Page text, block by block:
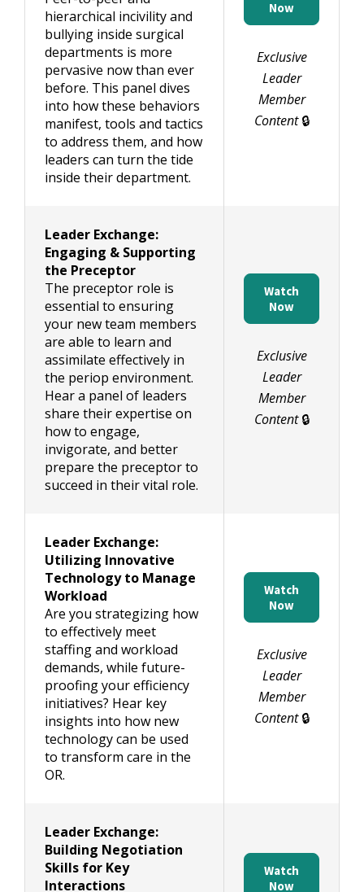
hierarchical incivility and
bullying inside surgical
departments is more
pervasive now than ever
before. This panel dives
into how these behaviors
manifest, tools and tactics
to address them, and how
leaders can turn the tide
inside their department.
Now
Exclusive
Leader
Member
Content🔒
Leader Exchange:
Engaging & Supporting
the Preceptor
The preceptor role is
essential to ensuring
your new team members
are able to learn and
assimilate effectively in
the periop environment.
Hear a panel of leaders
share their expertise on
how to engage,
invigorate, and better
prepare the preceptor to
succeed in their vital role.
Watch
Now
Exclusive
Leader
Member
Content🔒
Leader Exchange:
Utilizing Innovative
Technology to Manage
Workload
Are you strategizing how
to effectively meet
staffing and workload
demands, while future-
proofing your efficiency
initiatives? Hear key
insights into how new
technology can be used
to transform care in the
OR.
Watch
Now
Exclusive
Leader
Member
Content🔒
Leader Exchange:
Building Negotiation
Skills for Key
Interactions
Watch
Now